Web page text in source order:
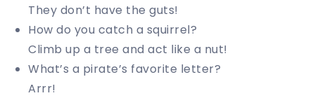
They don’t have the guts!
How do you catch a squirrel?
Climb up a tree and act like a nut!
What’s a pirate’s favorite letter?
Arrr!